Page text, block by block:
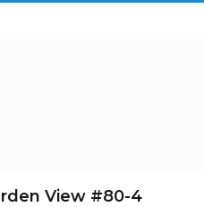
View #80-4